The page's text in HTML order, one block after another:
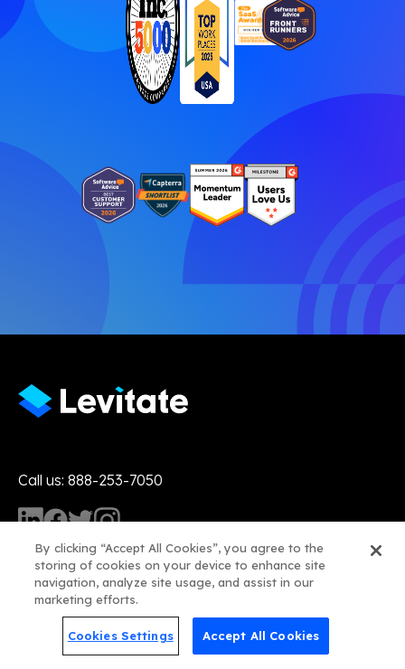
Call us: 888-253-7050
Product
Features
By clicking “Accept All Cookies”, you agree to the
storing of cookies on your device to enhance site
navigation, analyze site usage, and assist in our
marketing efforts.
Cookies Settings Accept All Cookies